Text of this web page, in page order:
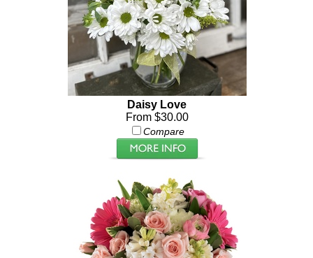
Daisy Love
From $30.00
Compare